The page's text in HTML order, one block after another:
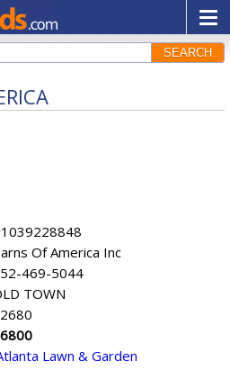
SEARCH
Of America Inc
469-5044
TOWN
Lawn & Garden